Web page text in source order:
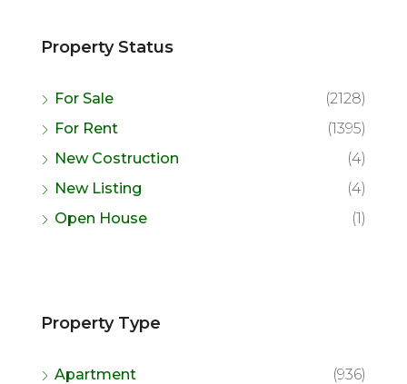
Property Status
For Sale
(2128)
For Rent
(1395)
New Costruction
(4)
New Listing
(4)
Open House
(1)
Property Type
Apartment
(936)